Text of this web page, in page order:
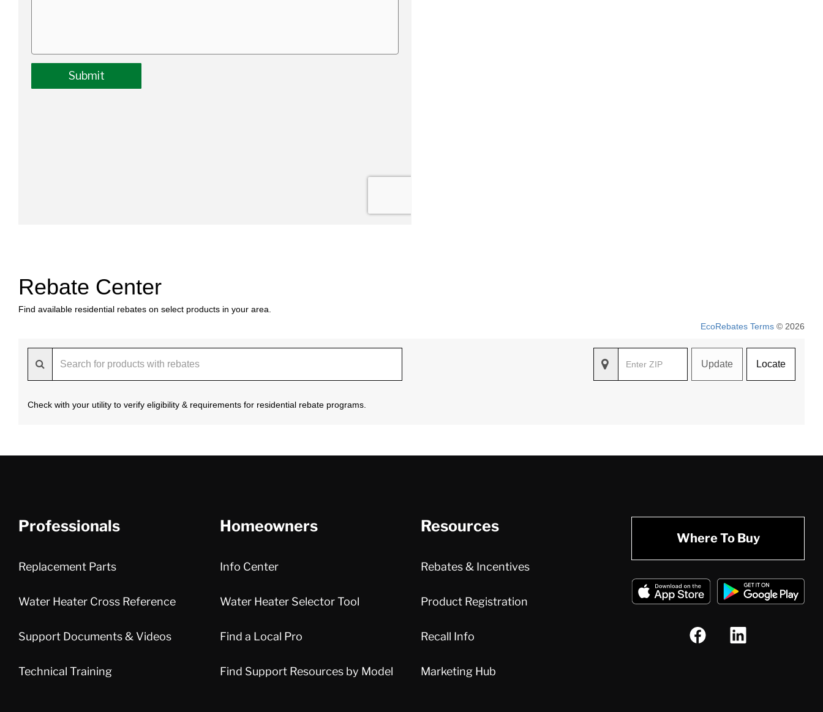
Rebate Center
Find available residential rebates on select products in your area.
EcoRebates Terms © 2026
Update Locate
Check with your utility to verify eligibility & requirements for residential rebate programs.
Professionals
Replacement Parts
Water Heater Cross Reference
Support Documents & Videos
Technical Training
Homeowners
Info Center
Water Heater Selector Tool
Find a Local Pro
Find Support Resources by Model
Resources
Rebates & Incentives
Product Registration
Recall Info
Marketing Hub
Where To Buy